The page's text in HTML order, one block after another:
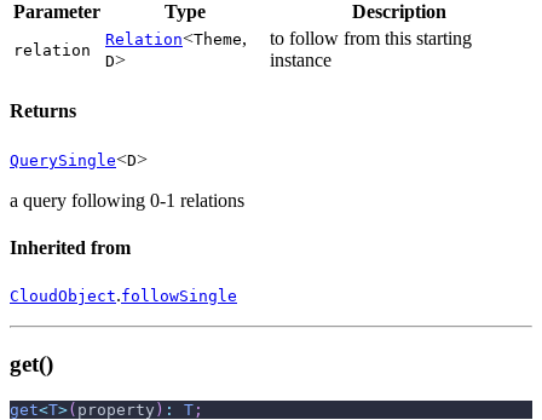
Parameter Type Description
relation
Relation<Theme,
D>
to follow from this starting
instance
Returns
QuerySingle<D>
a query following 0-1 relations
Inherited from
CloudObject.followSingle
get()
get<T>( property ) : T ;